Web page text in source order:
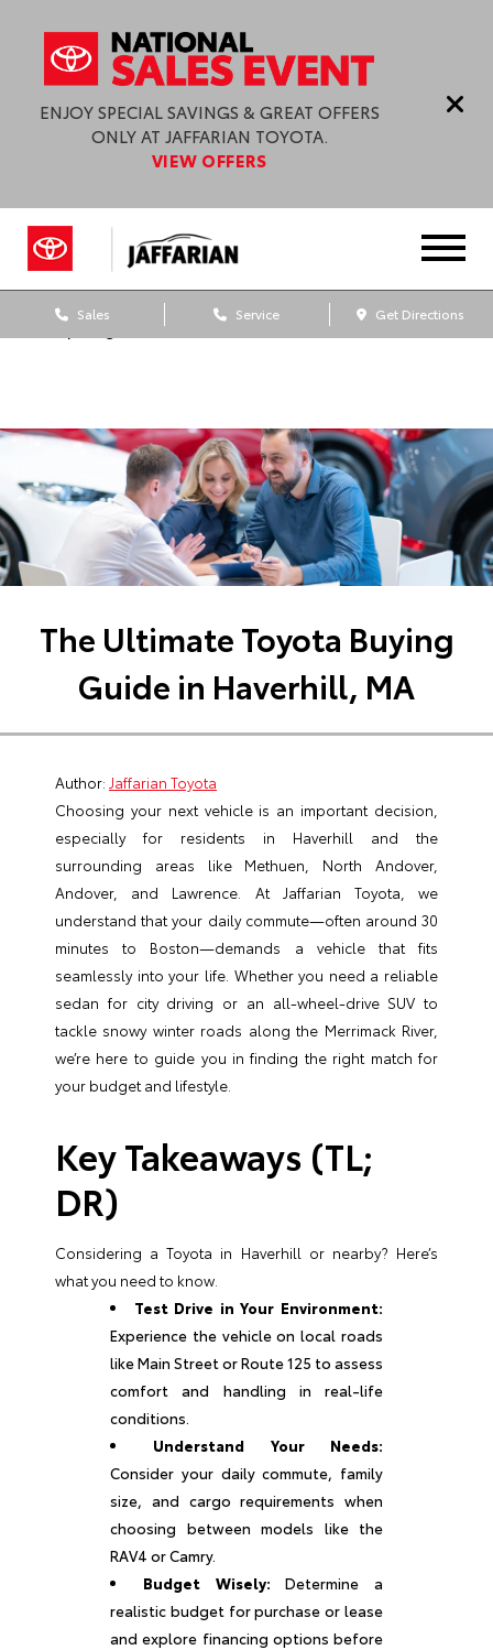
ENJOY SPECIAL SAVINGS & GREAT OFFERS
ONLY AT JAFFARIAN TOYOTA.
VIEW OFFERS
Sales Service Get Directions
The Ultimate Toyota Buying
Guide in Haverhill, MA
Author: Jaffarian Toyota
Choosing your next vehicle is an important decision,
especially for residents in Haverhill and the
surrounding areas like Methuen, North Andover,
Andover, and Lawrence. At Jaffarian Toyota, we
understand that your daily commute—often around 30
minutes to Boston—demands a vehicle that fits
seamlessly into your life. Whether you need a reliable
sedan for city driving or an all-wheel-drive SUV to
tackle snowy winter roads along the Merrimack River,
we’re here to guide you in finding the right match for
your budget and lifestyle.
Key Takeaways (TL;
DR)
Considering a Toyota in Haverhill or nearby? Here’s
what you need to know.
Test Drive in Your Environment:
Experience the vehicle on local roads
like Main Street or Route 125 to assess
comfort and handling in real-life
conditions.
Understand Your Needs:
Consider your daily commute, family
size, and cargo requirements when
choosing between models like the
RAV4 or Camry.
Budget Wisely: Determine a
realistic budget for purchase or lease
and explore financing options before